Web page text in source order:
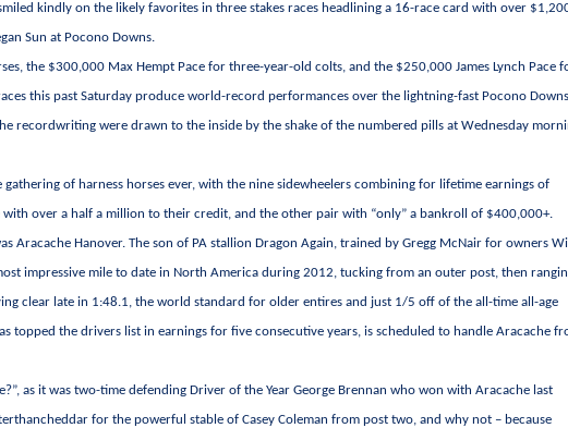
kindly on the likely favorites in three stakes races headlining a 16-race card with over
Sun at Pocono Downs.
the $300,000 Max Hempt Pace for three-year-old colts, and the $250,000 James Lynch Pace
this past Saturday produce world-record performances over the lightning-fast Pocono
recordwriting were drawn to the inside by the shake of the numbered pills at Wednesday
of harness horses ever, with the nine sidewheelers combining for lifetime earnings of
over a half a million to their credit, and the other pair with “only” a bankroll of $400,000+.
Aracache Hanover. The son of PA stallion Dragon Again, trained by Gregg McNair for owners
impressive mile to date in North America during 2012, tucking from an outer post, then
clear late in 1:48.1, the world standard for older entires and just 1/5 off of the all-time all-age
topped the drivers list in earnings for five consecutive years, is scheduled to handle Aracache
as it was two-time defending Driver of the Year George Brennan who won with Aracache last
for the powerful stable of Casey Coleman from post two, and why not – because